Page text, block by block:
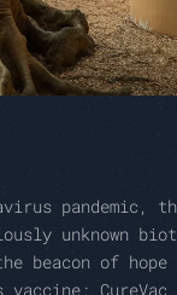
pandemic,
unknown
the beacon of
CureVac